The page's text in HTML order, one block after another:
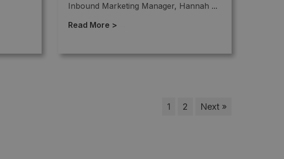
Inbound Marketing Manager, Hannah ...
Read More >
1 2 Next »